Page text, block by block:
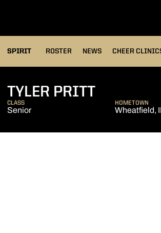
SPIRIT ROSTER NEWS CHEER
TYLER PRITTSEASON
CLASS
Senior
HOMETOWN
Wheatfield,